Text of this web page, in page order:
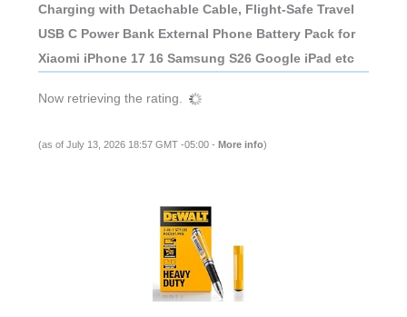
Charging with Detachable Cable, Flight-Safe Travel
USB C Power Bank External Phone Battery Pack for
Xiaomi iPhone 17 16 Samsung S26 Google iPad etc
Now retrieving the rating.
(as of July 13, 2026 18:57 GMT -05:00 - More info)